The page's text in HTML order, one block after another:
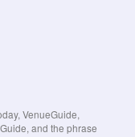
VenueGuide,
and the phrase